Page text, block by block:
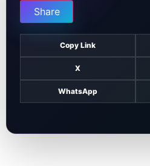
Share
Copy Link
X
WhatsApp